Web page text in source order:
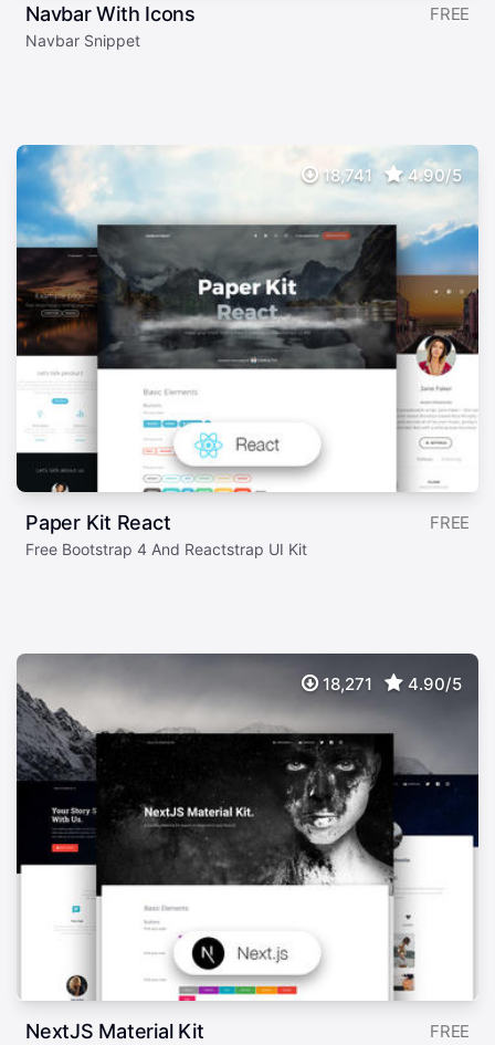
Navbar With Icons FREE
Navbar Snippet
18,741 4.90/5
Paper Kit React FREE
Free Bootstrap 4 And Reactstrap UI Kit
18,271 4.90/5
NextJS Material Kit FREE